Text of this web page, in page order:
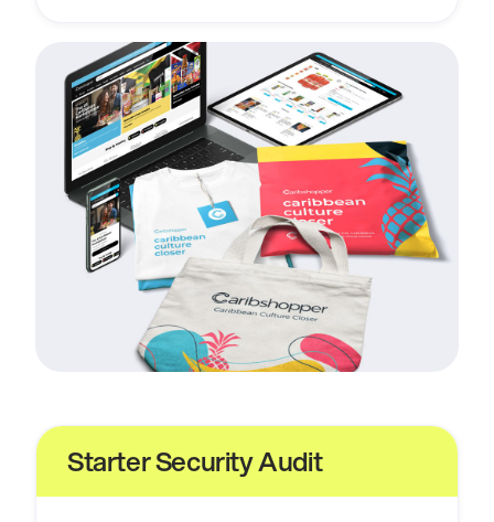
Starter Security Audit